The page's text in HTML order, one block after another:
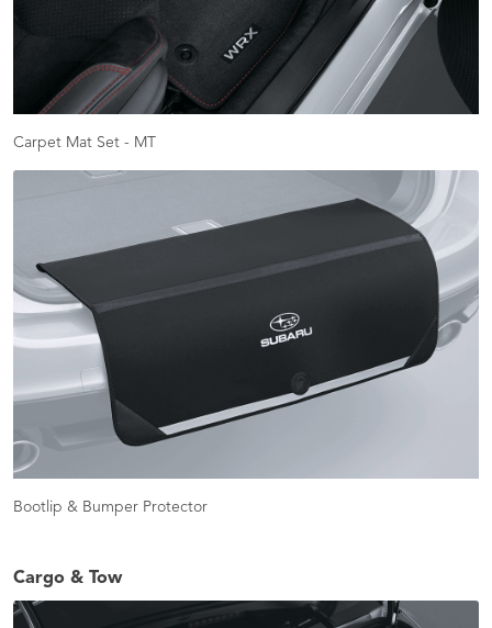
Carpet Mat Set - MT
Bootlip & Bumper Protector
Cargo & Tow